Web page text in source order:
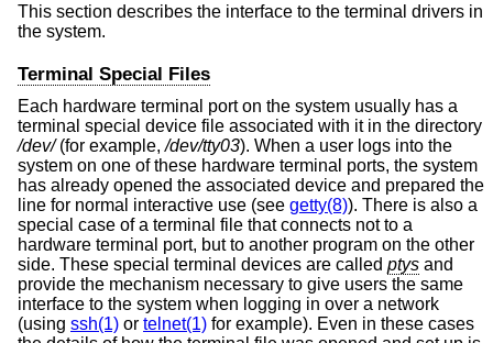
This section describes the interface to the terminal drivers in
the system.
Terminal Special Files
Each hardware terminal port on the system usually has a
terminal special device file associated with it in the directory
/dev/(for example,/dev/tty03). When a user logs into the
system on one of these hardware terminal ports, the system
has already opened the associated device and prepared the
line for normal interactive use (see getty(8)). There is also a
special case of a terminal file that connects not to a
hardware terminal port, but to another program on the other
side. These special terminal devices are called ptys and
provide the mechanism necessary to give users the same
interface to the system when logging in over a network
(using ssh(1) or telnet(1) for example). Even in these cases